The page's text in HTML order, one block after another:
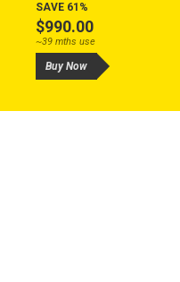
SAVE 61%
$990.00
~39 mths use
Buy Now